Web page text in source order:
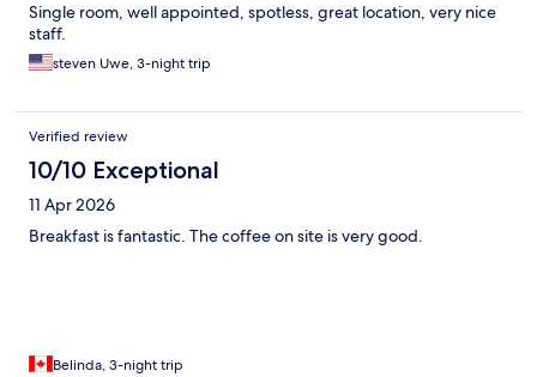
Single room, well appointed, spotless, great location, very nice
staff.
steven Uwe, 3-night trip
Verified review
10/10 Exceptional
11 Apr 2026
Breakfast is fantastic. The coffee on site is very good.
Belinda, 3-night trip